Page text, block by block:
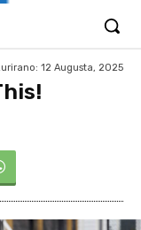
12 Augusta, 2025